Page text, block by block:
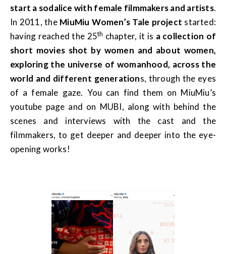
start a sodalice with female filmmakers and artists.
In 2011, the MiuMiu Women’s Tale project started:
having reached the 25th chapter, it is a collection of
short movies shot by women and about women,
exploring the universe of womanhood, across the
world and different generations, through the eyes
of a female gaze. You can find them on MiuMiu’s
youtube page and on MUBI, along with behind the
scenes and interviews with the cast and the
filmmakers, to get deeper and deeper into the eye-
opening works!